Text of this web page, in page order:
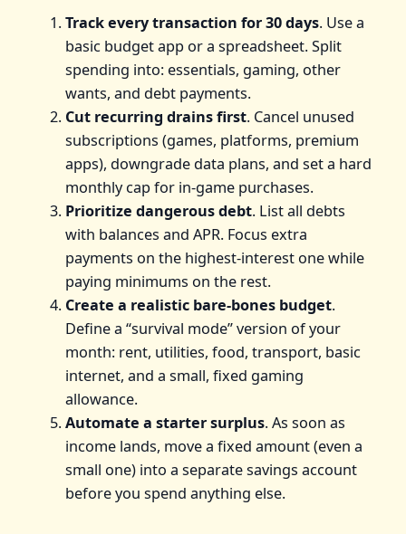
Track every transaction for 30 days. Use a
basic budget app or a spreadsheet. Split
spending into: essentials, gaming, other
wants, and debt payments.
Cut recurring drains first. Cancel unused
subscriptions (games, platforms, premium
apps), downgrade data plans, and set a hard
monthly cap for in-game purchases.
Prioritize dangerous debt. List all debts
with balances and APR. Focus extra
payments on the highest-interest one while
paying minimums on the rest.
Create a realistic bare-bones budget.
Define a “survival mode” version of your
month: rent, utilities, food, transport, basic
internet, and a small, fixed gaming
allowance.
Automate a starter surplus. As soon as
income lands, move a fixed amount (even a
small one) into a separate savings account
before you spend anything else.